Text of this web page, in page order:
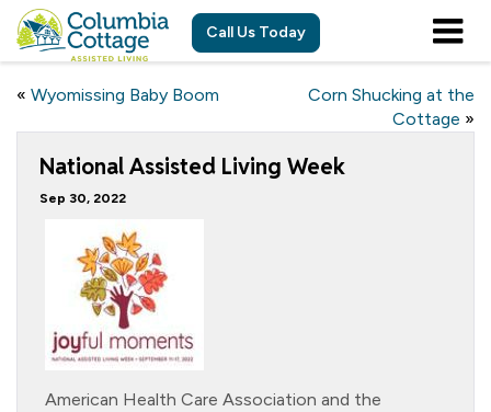
Call Us Today
« Wyomissing Baby Boom
Corn Shucking at the
Cottage »
National Assisted Living Week
Sep 30, 2022
American Health Care Association and the